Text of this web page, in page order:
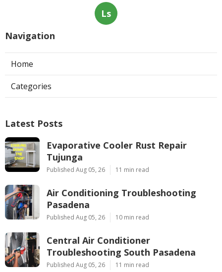
Ls
Navigation
Home
Categories
Latest Posts
Evaporative Cooler Rust Repair
Tujunga
Published Aug 05, 26 11 min read
Air Conditioning Troubleshooting
Pasadena
Published Aug 05, 26 10 min read
Central Air Conditioner
Troubleshooting South Pasadena
Published Aug 05, 26 11 min read